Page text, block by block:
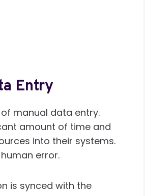
Entry
manual data entry.
amount of time and
into their systems.
error.
is synced with the